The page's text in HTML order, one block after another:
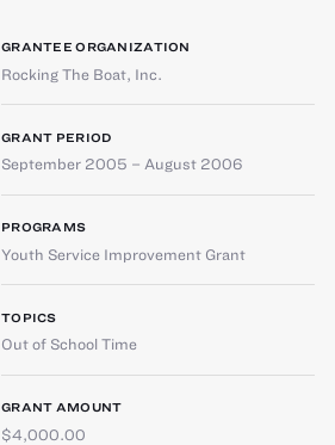
GRANTEE ORGANIZATION
Rocking The Boat, Inc.
GRANT PERIOD
September 2005 – August 2006
PROGRAMS
Youth Service Improvement Grant
TOPICS
Out of School Time
GRANT AMOUNT
$4,000.00